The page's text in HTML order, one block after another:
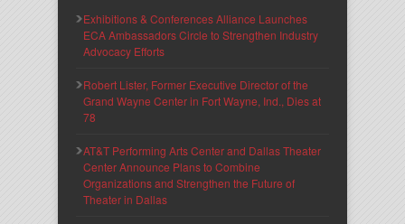
Exhibitions & Conferences Alliance Launches
ECA Ambassadors Circle to Strengthen Industry
Advocacy Efforts
Robert Lister, Former Executive Director of the
Grand Wayne Center in Fort Wayne, Ind., Dies at
78
AT&T Performing Arts Center and Dallas Theater
Center Announce Plans to Combine
Organizations and Strengthen the Future of
Theater in Dallas